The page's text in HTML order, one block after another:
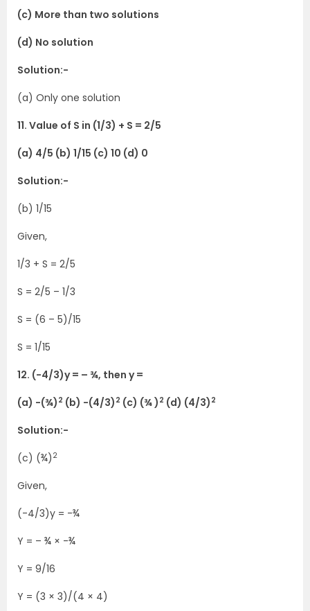
(c) More than two solutions
(d) No solution
Solution:-
(a) Only one solution
11. Value of S in (1/3) + S = 2/5
(a) 4/5 (b) 1/15 (c) 10 (d) 0
Solution:-
(b) 1/15
Given,
1/3 + S = 2/5
S = 2/5 – 1/3
S = (6 – 5)/15
S = 1/15
12. (-4/3)y = – ¾, then y =
(a) -(¾) 2 (b) -(4/3) 2 (c) (¾ ) 2 (d) (4/3) 2
Solution:-
(c) (¾) 2
Given,
(-4/3)y = -¾
Y = – ¾ × -¾
Y = 9/16
Y = (3 × 3)/(4 × 4)